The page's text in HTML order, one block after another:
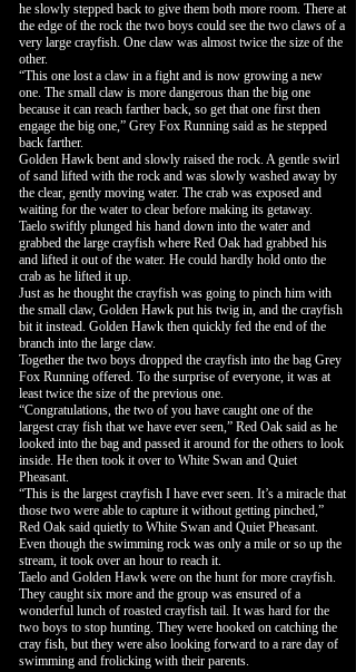
he slowly stepped back to give them both more room. There at
the edge of the rock the two boys could see the two claws of a
very large crayfish. One claw was almost twice the size of the
other.
“This one lost a claw in a fight and is now growing a new
one. The small claw is more dangerous than the big one
because it can reach farther back, so get that one first then
engage the big one,” Grey Fox Running said as he stepped
back farther.
Golden Hawk bent and slowly raised the rock. A gentle swirl
of sand lifted with the rock and was slowly washed away by
the clear, gently moving water. The crab was exposed and
waiting for the water to clear before making its getaway.
Taelo swiftly plunged his hand down into the water and
grabbed the large crayfish where Red Oak had grabbed his
and lifted it out of the water. He could hardly hold onto the
crab as he lifted it up.
Just as he thought the crayfish was going to pinch him with
the small claw, Golden Hawk put his twig in, and the crayfish
bit it instead. Golden Hawk then quickly fed the end of the
branch into the large claw.
Together the two boys dropped the crayfish into the bag Grey
Fox Running offered. To the surprise of everyone, it was at
least twice the size of the previous one.
“Congratulations, the two of you have caught one of the
largest cray fish that we have ever seen,” Red Oak said as he
looked into the bag and passed it around for the others to look
inside. He then took it over to White Swan and Quiet
Pheasant.
“This is the largest crayfish I have ever seen. It’s a miracle that
those two were able to capture it without getting pinched,”
Red Oak said quietly to White Swan and Quiet Pheasant.
Even though the swimming rock was only a mile or so up the
stream, it took over an hour to reach it.
Taelo and Golden Hawk were on the hunt for more crayfish.
They caught six more and the group was ensured of a
wonderful lunch of roasted crayfish tail. It was hard for the
two boys to stop hunting. They were hooked on catching the
cray fish, but they were also looking forward to a rare day of
swimming and frolicking with their parents.